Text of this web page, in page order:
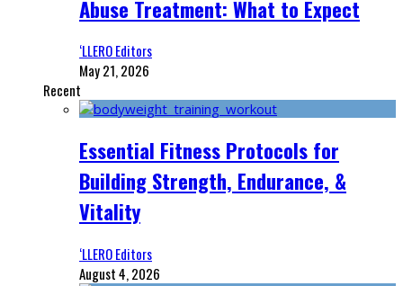
Abuse Treatment: What to Expect
‘LLERO Editors
May 21, 2026
Recent
Essential Fitness Protocols for
Building Strength, Endurance, &
Vitality
‘LLERO Editors
August 4, 2026